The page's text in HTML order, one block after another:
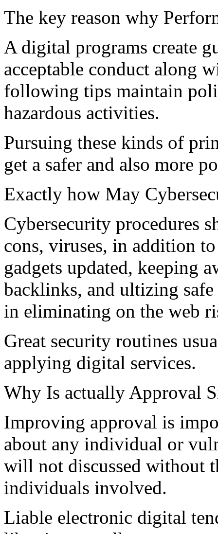
The key reason why
A digital programs create
acceptable conduct along
following tips maintain
hazardous activities.
Pursuing these kinds of
get a safer and also more
Exactly how May
Cybersecurity procedures
cons, viruses, in addition
gadgets updated, keeping
backlinks, and ultizing
in eliminating on the web
Great security routines
applying digital services.
Why Is actually Approval
Improving approval is
about any individual or
will not discussed without
individuals involved.
Liable electronic digital